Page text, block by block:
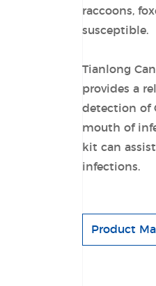
raccoons,
susceptible.
Tianlong
provides a
detection of
mouth of
kit can
infections.
Product